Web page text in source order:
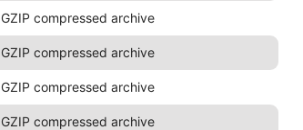
GZIP compressed archive
GZIP compressed archive
GZIP compressed archive
GZIP compressed archive